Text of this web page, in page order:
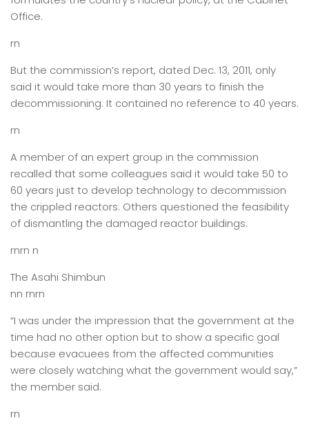
Office.
rn
But the commission’s report, dated Dec. 13, 2011, only
said it would take more than 30 years to finish the
decommissioning. It contained no reference to 40 years.
rn
A member of an expert group in the commission
recalled that some colleagues said it would take 50 to
60 years just to develop technology to decommission
the crippled reactors. Others questioned the feasibility
of dismantling the damaged reactor buildings.
rnrn n
The Asahi Shimbun
nn rnrn
“I was under the impression that the government at the
time had no other option but to show a specific goal
because evacuees from the affected communities
were closely watching what the government would say,”
the member said.
rn